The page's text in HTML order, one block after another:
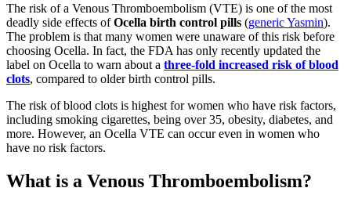
The risk of a Venous Thromboembolism (VTE) is one of the most
deadly side effects ofOcella birth control pills (generic Yasmin).
The problem is that many women were unaware of this risk before
choosing Ocella. In fact, the FDA has only recently updated the
label on Ocella to warn about a three-fold increased risk of blood
clots, compared to older birth control pills.
The risk of blood clots is highest for women who have risk factors,
including smoking cigarettes, being over 35, obesity, diabetes, and
more. However, an Ocella VTE can occur even in women who
have no risk factors.
What is a Venous Thromboembolism?